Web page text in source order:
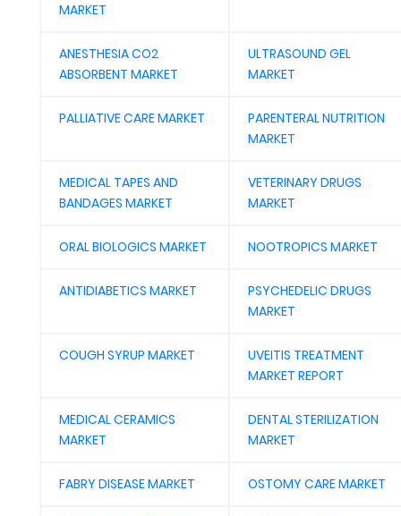
MARKET
ANESTHESIA CO2
ABSORBENT MARKET
ULTRASOUND GEL
MARKET
PALLIATIVE CARE MARKET
PARENTERAL NUTRITION
MARKET
MEDICAL TAPES AND
BANDAGES MARKET
VETERINARY DRUGS
MARKET
ORAL BIOLOGICS MARKET NOOTROPICS MARKET
ANTIDIABETICS MARKET
PSYCHEDELIC DRUGS
MARKET
COUGH SYRUP MARKET
UVEITIS TREATMENT
MARKET REPORT
MEDICAL CERAMICS
MARKET
DENTAL STERILIZATION
MARKET
FABRY DISEASE MARKET OSTOMY CARE MARKET